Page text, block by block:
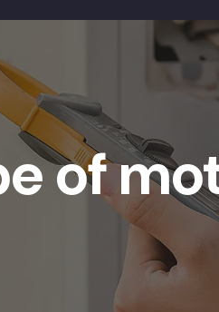
of